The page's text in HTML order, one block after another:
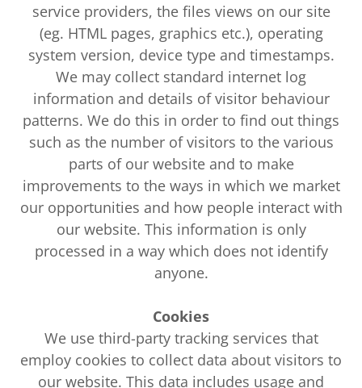
service providers, the files views on our site
(eg. HTML pages, graphics etc.), operating
system version, device type and timestamps.
We may collect standard internet log
information and details of visitor behaviour
patterns. We do this in order to find out things
such as the number of visitors to the various
parts of our website and to make
improvements to the ways in which we market
our opportunities and how people interact with
our website. This information is only
processed in a way which does not identify
anyone.
Cookies
We use third-party tracking services that
employ cookies to collect data about visitors to
our website. This data includes usage and